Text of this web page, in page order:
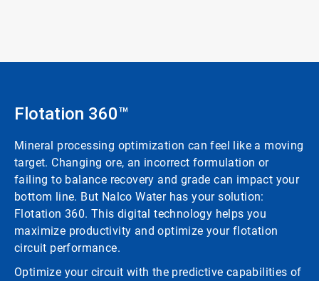
Flotation 360™
Mineral processing optimization can feel like a moving
target. Changing ore, an incorrect formulation or
failing to balance recovery and grade can impact your
bottom line. But Nalco Water has your solution:
Flotation 360. This digital technology helps you
maximize productivity and optimize your flotation
circuit performance.
Optimize your circuit with the predictive capabilities of